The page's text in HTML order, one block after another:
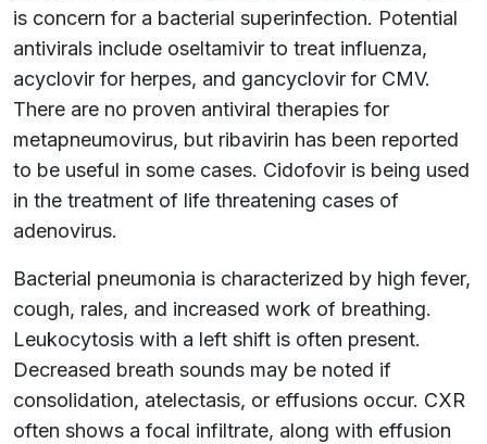
is concern for a bacterial superinfection. Potential
antivirals include oseltamivir to treat influenza,
acyclovir for herpes, and gancyclovir for CMV.
There are no proven antiviral therapies for
metapneumovirus, but ribavirin has been reported
to be useful in some cases. Cidofovir is being used
in the treatment of life threatening cases of
adenovirus.
Bacterial pneumonia is characterized by high fever,
cough, rales, and increased work of breathing.
Leukocytosis with a left shift is often present.
Decreased breath sounds may be noted if
consolidation, atelectasis, or effusions occur. CXR
often shows a focal infiltrate, along with effusion